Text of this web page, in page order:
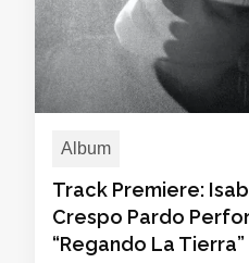
Album
Track Premiere:
Crespo Pardo
“Regando La Tierra”